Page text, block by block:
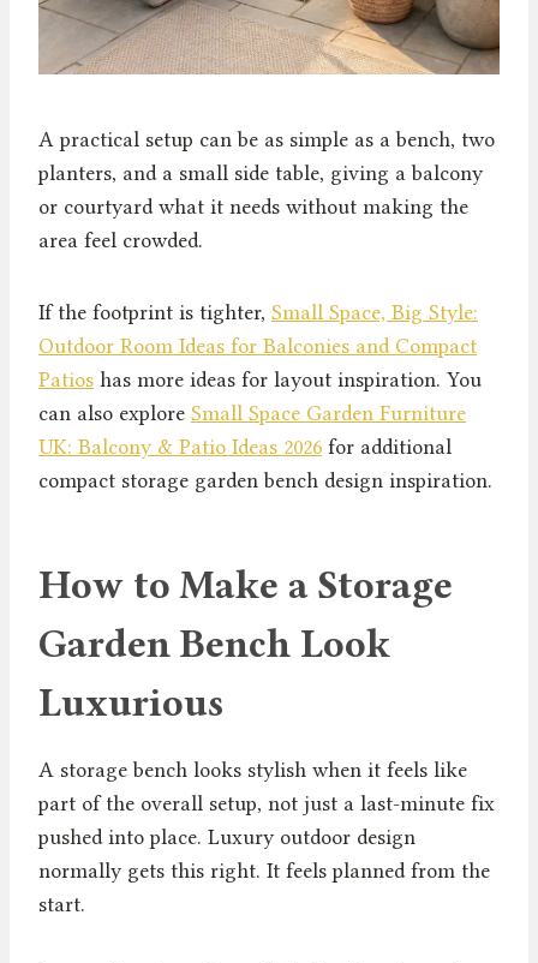
A practical setup can be as simple as a bench, two
planters, and a small side table, giving a balcony
or courtyard what it needs without making the
area feel crowded.
If the footprint is tighter, Small Space, Big Style:
Outdoor Room Ideas for Balconies and Compact
Patios has more ideas for layout inspiration. You
can also explore Small Space Garden Furniture
UK: Balcony & Patio Ideas 2026 for additional
compact storage garden bench design inspiration.
How to Make a Storage
Garden Bench Look
Luxurious
A storage bench looks stylish when it feels like
part of the overall setup, not just a last-minute fix
pushed into place. Luxury outdoor design
normally gets this right. It feels planned from the
start.